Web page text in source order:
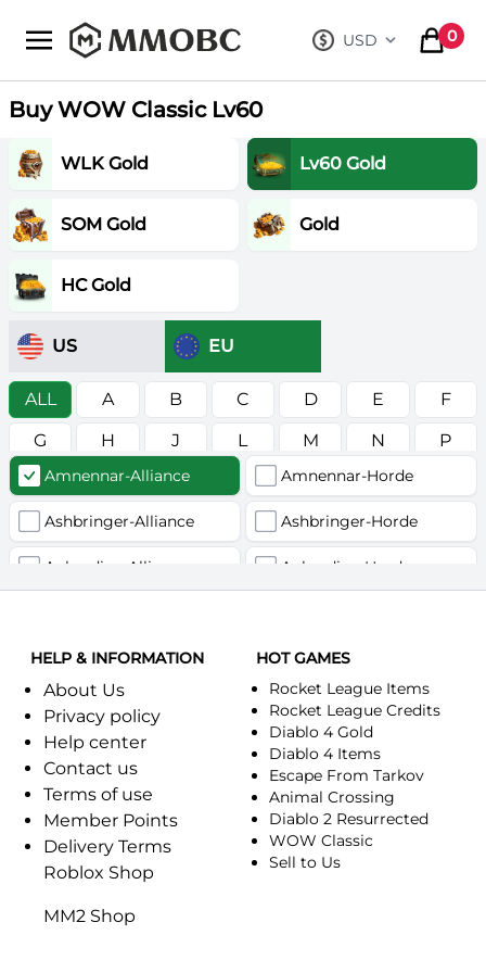
mmobc USD
, change
0
items
Buy WOW Classic Lv60
WLK Gold Lv60 Gold
SOM Gold Gold
HC Gold
US EU
ALL A B C D E
F
G
H J L M N
P
R
S T W Z
Amnennar-Alliance Amnennar-Horde
Ashbringer-Alliance Ashbringer-Horde
Auberdine-Alliance Auberdine-Horde
Celebras-Alliance Celebras-Horde
Chromie(Хроми)-Horde
Dragonfang-Alliance Dragonfang-Horde
Dragon's Call-Horde Dragon's Call-Alliance
Dreadmist-Alliance Dreadmist-Horde
Earthshaker-Alliance
Everlook-Alliance
HELP & INFORMATION
About Us
Privacy policy
Help center
Contact us
Terms of use
Member Points
Delivery Terms
Roblox Shop
MM2 Shop
HOT GAMES
Rocket League Items
Rocket League Credits
Diablo 4 Gold
Diablo 4 Items
Escape From Tarkov
Animal Crossing
Diablo 2 Resurrected
WOW Classic
Sell to Us